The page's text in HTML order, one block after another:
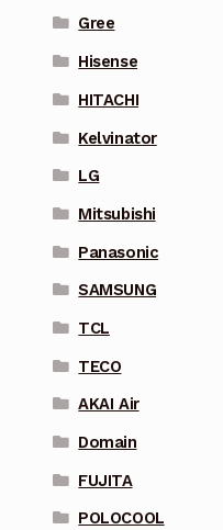
Gree
Hisense
HITACHI
Kelvinator
LG
Mitsubishi
Panasonic
SAMSUNG
TCL
TECO
AKAI Air
Domain
FUJITA
POLOCOOL